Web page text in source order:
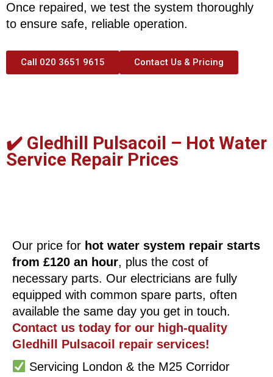
Once repaired, we test the system thoroughly
to ensure safe, reliable operation.
Call 020 3651 9615 Contact Us & Pricing
✔️ Gledhill Pulsacoil – Hot Water
Service Repair Prices
Our price for hot water system repair starts
from £120 an hour, plus the cost of
necessary parts. Our electricians are fully
equipped with common spare parts, often
available the same day you get in touch.
Contact us today for our high-quality
Gledhill Pulsacoil repair services!
Servicing London & the M25 Corridor